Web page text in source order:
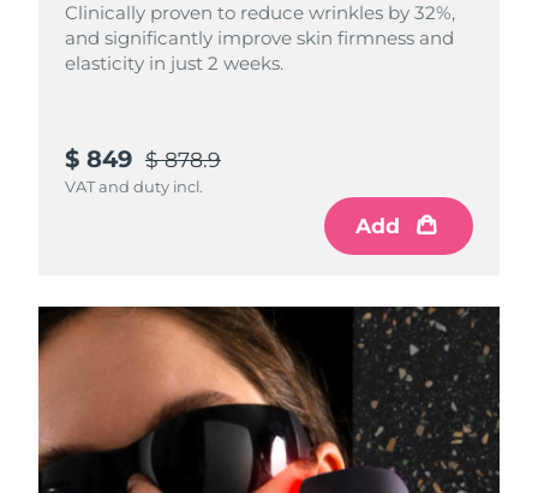
Clinically proven to reduce wrinkles by 32%,
and significantly improve skin firmness and
elasticity in just 2 weeks.
$ 849 $ 878.9
VAT and duty incl.
Add